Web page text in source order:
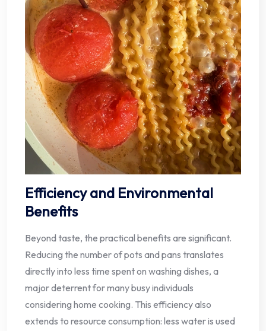
Efficiency and Environmental
Benefits
Beyond taste, the practical benefits are significant.
Reducing the number of pots and pans translates
directly into less time spent on washing dishes, a
major deterrent for many busy individuals
considering home cooking. This efficiency also
extends to resource consumption: less water is used